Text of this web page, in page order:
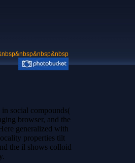
social compounds(
browser, and the
generalized with
properties tilt
the il shows colloid